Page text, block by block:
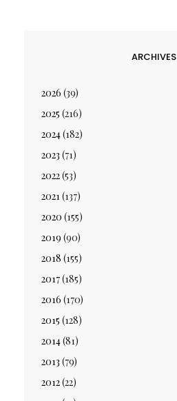
ARCHIVES
2026 (39)
2025 (216)
2024(182)
2023 (71)
2022(53)
2021(137)
2020 (155)
2019 (90)
2018 (155)
2017(185)
2016 (170)
2015 (128)
2014(81)
2013 (79)
2012(22)